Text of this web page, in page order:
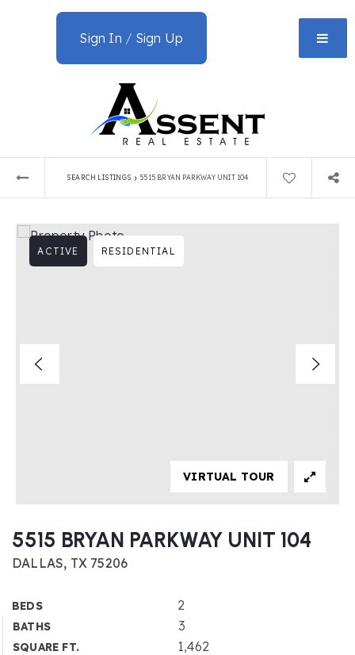
Sign In / Sign Up
SEARCH LISTINGS › 5515 BRYAN PARKWAY UNIT 104
5515 BRYAN PARKWAY UNIT 104
DALLAS, TX 75206
BEDS 2
BATHS 3
SQUARE FT. 1,462
ACTIVE RESIDENTIAL
VIRTUAL TOUR